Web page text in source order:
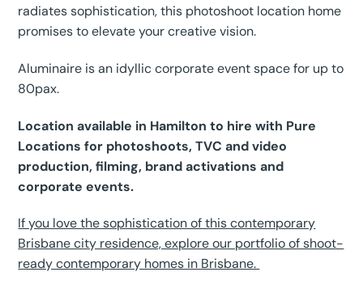
radiates sophistication, this photoshoot location home
promises to elevate your creative vision.
Aluminaire is an idyllic corporate event space for up to
80pax.
Location available in Hamilton to hire with Pure
Locations for photoshoots, TVC and video
production, filming, brand activations and
corporate events.
If you love the sophistication of this contemporary
Brisbane city residence, explore our portfolio of shoot-
ready contemporary homes in Brisbane.